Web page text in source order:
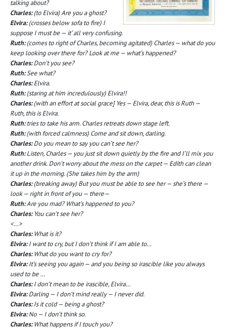
talking about?
Charles:(to Elvira) Are you a ghost?
Elvira:(crosses below sofa to fire) I
suppose I must be — it’ all very confusing.
Ruth:(comes to right of Charles, becoming agitated) Charles — what do you
keep looking over there for? Look at me — what’s happened?
Charles:Don’t you see?
Ruth:See what?
Charles:Elvira.
Ruth:(staring at him incredulously) Elvira!!
Charles:(with an effort at social grace] Yes — Elvira, dear, this is Ruth —
Ruth, this is Elvira.
Ruth:tries to take his arm. Charles retreats down stage left.
Ruth:(with forced calmness) Come and sit down, darling.
Charles:Do you mean to say you can’t see her?
Ruth:Listen, Charles — you just sit down quietly by the fire and I’ll mix you
another drink. Don’t worry about the mess on the carpet — Edith can clean
it up in the morning. (She takes him by the arm)
Charles:(breaking away) But you must be able to see her — she’s there —
look — right in front of you — there—
Ruth:Are you mad? What’s happened to you?
Charles:You can’t see her?
<…>
Charles:What is it?
Elvira:I want to cry, but I don’t think if I am able to…
Charles:What do you want to cry for?
Elvira:It’s seeing you again — and you being so irascible like you always
used to be …
Charles:I don’t mean to be irascible, Elvira…
Elvira:Darling — I don’t mind really — I never did.
Charles:Is it cold — being a ghost?
Elvira:No — I don’t think so.
Charles:What happens if I touch you?